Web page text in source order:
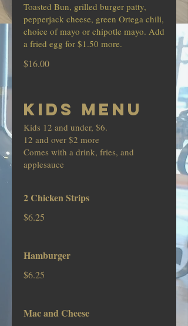
Toasted Bun, grilled burger patty,
pepperjack cheese, green Ortega chili,
choice of mayo or chipotle mayo. Add
a fried egg for $1.50 more.
$16.00
KIDS MENU
Kids 12 and under, $6.
12 and over $2 more
Comes with a drink, fries, and
applesauce
2 Chicken Strips
$6.25
Hamburger
$6.25
Mac and Cheese